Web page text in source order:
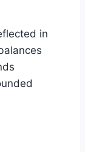
in